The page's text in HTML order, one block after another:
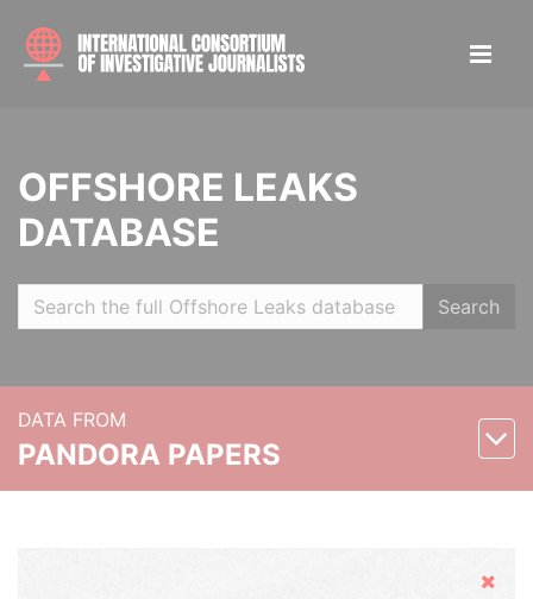
OFFSHORE LEAKS
DATABASE
Search
DATA FROM
PANDORA PAPERS
Hide